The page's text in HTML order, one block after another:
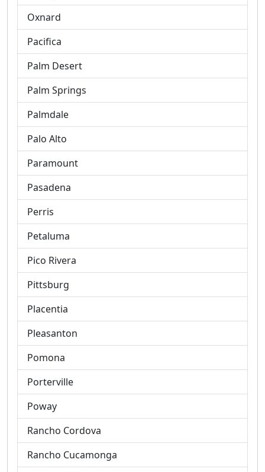
Oxnard
Pacifica
Palm Desert
Palm Springs
Palmdale
Palo Alto
Paramount
Pasadena
Perris
Petaluma
Pico Rivera
Pittsburg
Placentia
Pleasanton
Pomona
Porterville
Poway
Rancho Cordova
Rancho Cucamonga